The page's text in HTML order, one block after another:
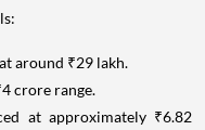
around ₹29 lakh.
crore range.
at approximately ₹6.82